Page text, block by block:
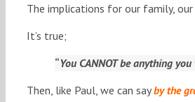
The implications for our family, our
It’s true;
“You CANNOT be anything
Then, like Paul, we can sayby the